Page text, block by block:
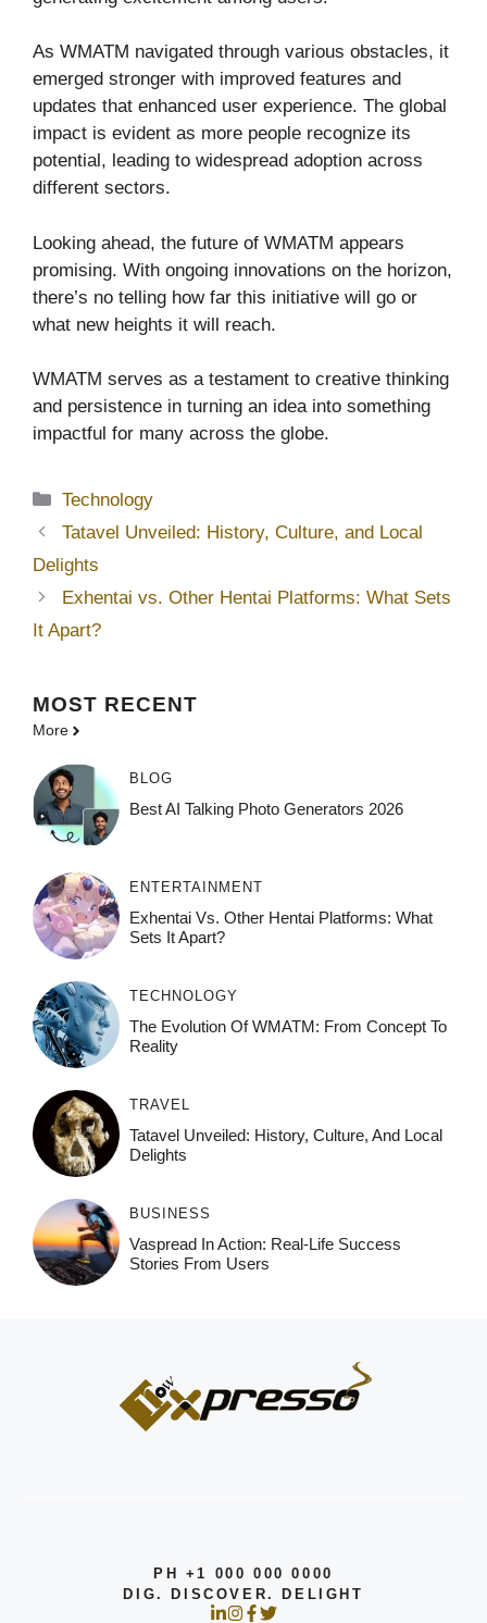
As WMATM navigated through various obstacles, it
emerged stronger with improved features and
updates that enhanced user experience. The global
impact is evident as more people recognize its
potential, leading to widespread adoption across
different sectors.
Looking ahead, the future of WMATM appears
promising. With ongoing innovations on the horizon,
there’s no telling how far this initiative will go or
what new heights it will reach.
WMATM serves as a testament to creative thinking
and persistence in turning an idea into something
impactful for many across the globe.
Categories
Technology
Tatavel Unveiled: History, Culture, and Local
Delights
Exhentai vs. Other Hentai Platforms: What Sets
It Apart?
MOST RECENT
More
BLOG
Best AI Talking Photo Generators 2026
ENTERTAINMENT
Exhentai Vs. Other Hentai Platforms: What
Sets It Apart?
TECHNOLOGY
The Evolution Of WMATM: From Concept To
Reality
TRAVEL
Tatavel Unveiled: History, Culture, And Local
Delights
BUSINESS
Vaspread In Action: Real-Life Success
Stories From Users
PH +1 000 000 0000
DIG. DISCOVER. DELIGHT